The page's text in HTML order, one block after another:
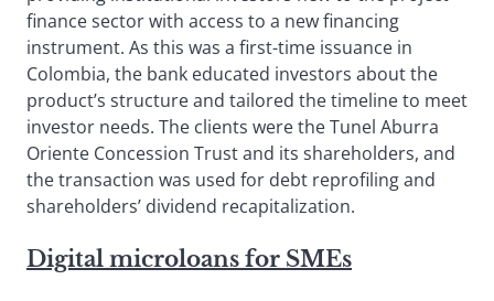
finance sector with access to a new financing
instrument. As this was a first-time issuance in
Colombia, the bank educated investors about the
product’s structure and tailored the timeline to meet
investor needs. The clients were the Tunel Aburra
Oriente Concession Trust and its shareholders, and
the transaction was used for debt reprofiling and
shareholders’ dividend recapitalization.
Digital microloans for SMEs